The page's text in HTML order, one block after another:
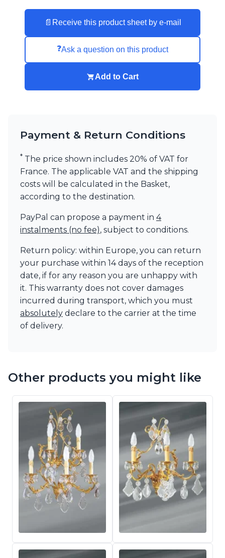
Visual Comfort&Co.
📄 Receive this product sheet by e-mail
❓Ask a question on this product
Add to Cart
Payment & Return Conditions
* The price shown includes 20% of VAT for
France. The applicable VAT and the shipping
costs will be calculated in the Basket,
according to the destination.
PayPal can propose a payment in 4
instalments (no fee), subject to conditions.
Return policy: within Europe, you can return
your purchase within 14 days of the reception
date, if for any reason you are unhappy with
it. This warranty does not cover damages
incurred during transport, which you must
absolutely declare to the carrier at the time
of delivery.
Other products you might like